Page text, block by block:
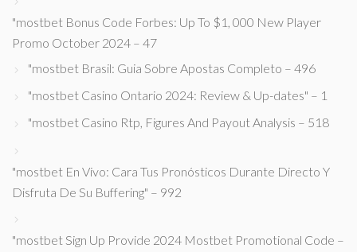
"mostbet Bonus Code Forbes: Up To $1, 000 New Player
Promo October 2024 – 47
"mostbet Brasil: Guia Sobre Apostas Completo – 496
"mostbet Casino Ontario 2024: Review & Up-dates" – 1
"mostbet Casino Rtp, Figures And Payout Analysis – 518
"mostbet En Vivo: Cara Tus Pronósticos Durante Directo Y
Disfruta De Su Buffering" – 992
"mostbet Sign Up Provide 2024 Mostbet Promotional Code –